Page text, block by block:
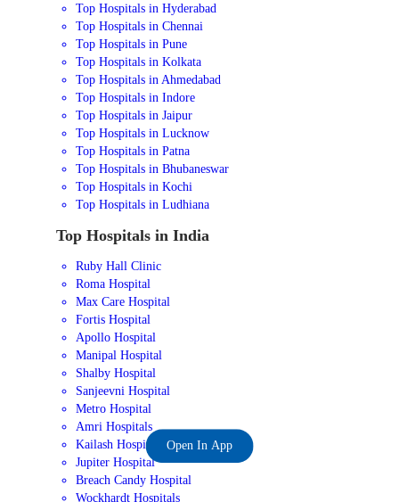
Top Hospitals in Hyderabad
Top Hospitals in Chennai
Top Hospitals in Pune
Top Hospitals in Kolkata
Top Hospitals in Ahmedabad
Top Hospitals in Indore
Top Hospitals in Jaipur
Top Hospitals in Lucknow
Top Hospitals in Patna
Top Hospitals in Bhubaneswar
Top Hospitals in Kochi
Top Hospitals in Ludhiana
Top Hospitals in India
Ruby Hall Clinic
Roma Hospital
Max Care Hospital
Fortis Hospital
Apollo Hospital
Manipal Hospital
Shalby Hospital
Sanjeevni Hospital
Metro Hospital
Amri Hospitals
Kailash Hospital
Jupiter Hospital
Breach Candy Hospital
Wockhardt Hospitals
Open In App